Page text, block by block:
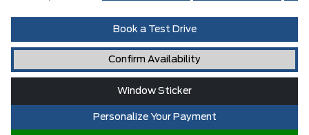
Book a Test Drive
Confirm Availability
Window Sticker
Personalize Your Payment